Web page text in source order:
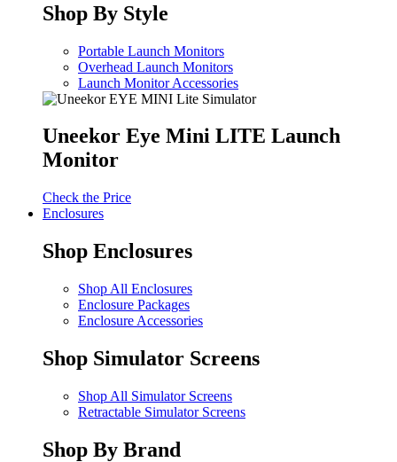
Shop By Style
Portable Launch Monitors
Overhead Launch Monitors
Launch Monitor Accessories
Uneekor Eye Mini LITE Launch
Monitor
Check the Price
Enclosures
Shop Enclosures
Shop All Enclosures
Enclosure Packages
Enclosure Accessories
Shop Simulator Screens
Shop All Simulator Screens
Retractable Simulator Screens
Shop By Brand